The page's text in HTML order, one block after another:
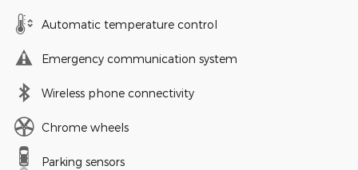
Automatic temperature control
Emergency communication system
Wireless phone connectivity
Chrome wheels
Parking sensors